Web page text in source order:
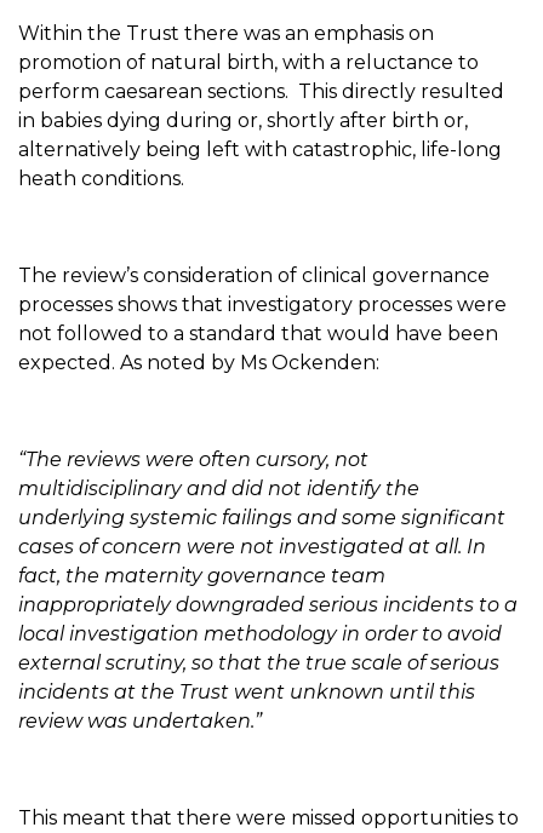
Within the Trust there was an emphasis on
promotion of natural birth, with a reluctance to
perform caesarean sections. This directly resulted
in babies dying during or, shortly after birth or,
alternatively being left with catastrophic, life-long
heath conditions.
The review’s consideration of clinical governance
processes shows that investigatory processes were
not followed to a standard that would have been
expected. As noted by Ms Ockenden:
“The reviews were often cursory, not
multidisciplinary and did not identify the
underlying systemic failings and some significant
cases of concern were not investigated at all. In
fact, the maternity governance team
inappropriately downgraded serious incidents to a
local investigation methodology in order to avoid
external scrutiny, so that the true scale of serious
incidents at the Trust went unknown until this
review was undertaken.”
This meant that there were missed opportunities to